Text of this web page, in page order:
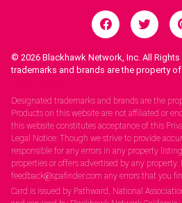
© 2026 Blackhawk Network, Inc. All
trademarks and brands are the property
Designated trademarks and brands are the
Products on this website are not affiliated or
this website constitutes acceptance of this
Legal Notice: Though we strive to provide
responsible for any errors in any property
properties or offers advertised by any property.
feedback@spafinder.com any errors that you
Card is issued by Pathward, National